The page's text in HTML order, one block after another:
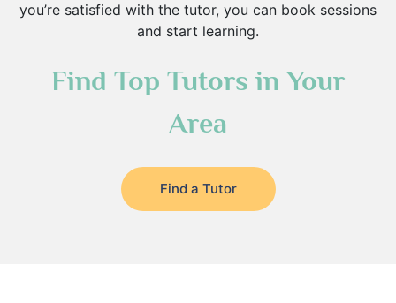
you’re satisfied with the tutor, you can book sessions
and start learning.
Find Top Tutors in Your
Area
Find a Tutor